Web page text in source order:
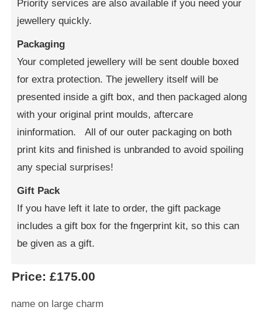
Priority services are also available if you need your
jewellery quickly.
Packaging
Your completed jewellery will be sent double boxed
for extra protection. The jewellery itself will be
presented inside a gift box, and then packaged along
with your original print moulds, aftercare
ininformation. All of our outer packaging on both
print kits and finished is unbranded to avoid spoiling
any special surprises!
Gift Pack
If you have left it late to order, the gift package
includes a gift box for the fngerprint kit, so this can
be given as a gift.
Price: £175.00
name on large charm